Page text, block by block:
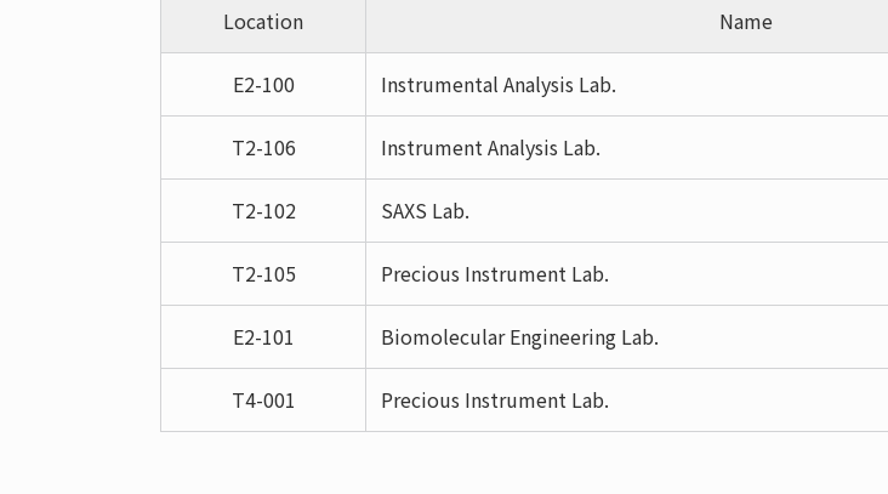
Location Name
E2-100 Instrumental Analysis Lab.
T2-106 Instrument Analysis Lab.
T2-102 SAXS Lab.
T2-105 Precious Instrument Lab.
E2-101 Biomolecular Engineering Lab.
T4-001 Precious Instrument Lab.